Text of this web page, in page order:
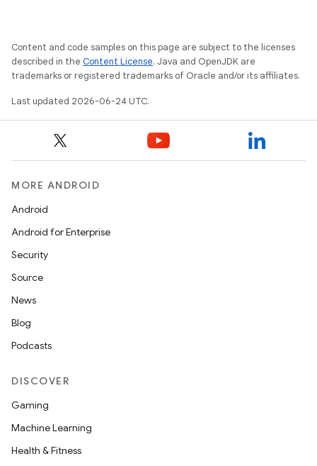
Content and code samples on this page are subject to the licenses
described in the Content License. Java and OpenJDK are
trademarks or registered trademarks of Oracle and/or its affiliates.
Last updated 2026-06-24 UTC.
MORE ANDROID
Android
Android for Enterprise
Security
Source
News
Blog
Podcasts
DISCOVER
Gaming
Machine Learning
Health & Fitness